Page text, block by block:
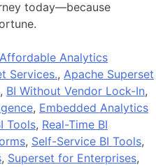
today—because
Affordable Analytics
Services., Apache Superset
, BI Without Vendor Lock-In,
, Embedded Analytics
Tools, Real-Time BI
, Self-Service BI Tools,
, Superset for Enterprises,